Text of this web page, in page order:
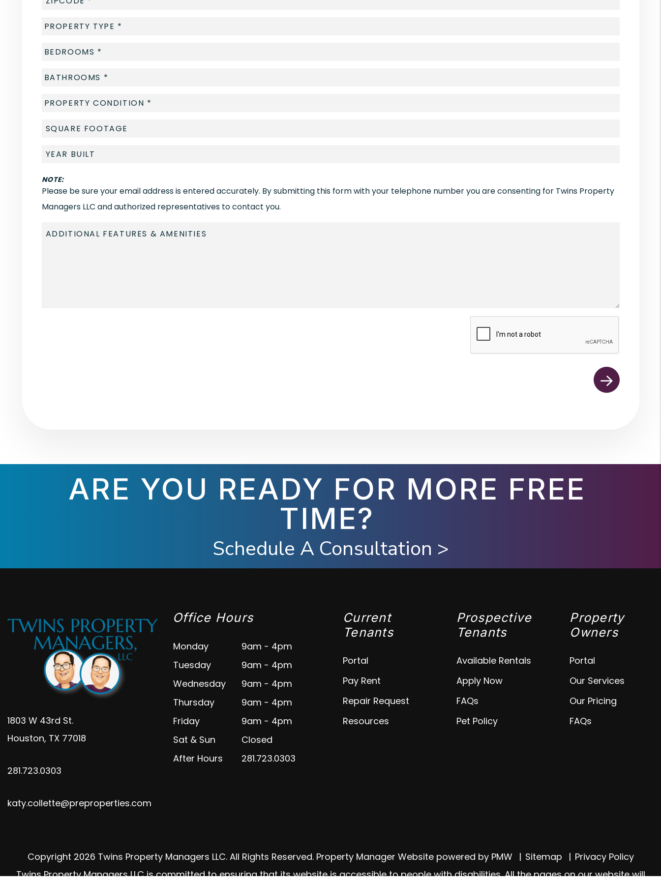
NOTE:
Please be sure your email address is entered accurately. By submitting this form with your telephone number you are consenting for Twins Property
Managers LLC and authorized representatives to contact you.
ARE YOU READY FOR MORE FREE
TIME?
Schedule A Consultation >
1803 W 43rd St.
Houston, TX 77018
281.723.0303
katy.collette@preproperties.com
Office Hours
Monday
9am - 4pm
Tuesday
9am - 4pm
Wednesday
9am - 4pm
Thursday
9am - 4pm
Friday
9am - 4pm
Sat & Sun
Closed
After Hours
281.723.0303
Current
Tenants
Portal
Pay Rent
Repair Request
Resources
Prospective
Tenants
Available Rentals
Apply Now
FAQs
Pet Policy
Property
Owners
Portal
Our Services
Our Pricing
FAQs
Copyright 2026 Twins Property Managers LLC. All Rights Reserved. Property Manager Website powered by PMW Sitemap
Privacy Policy
Twins Property Managers LLC is committed to ensuring that its website is accessible to people with disabilities. All the pages on our website will